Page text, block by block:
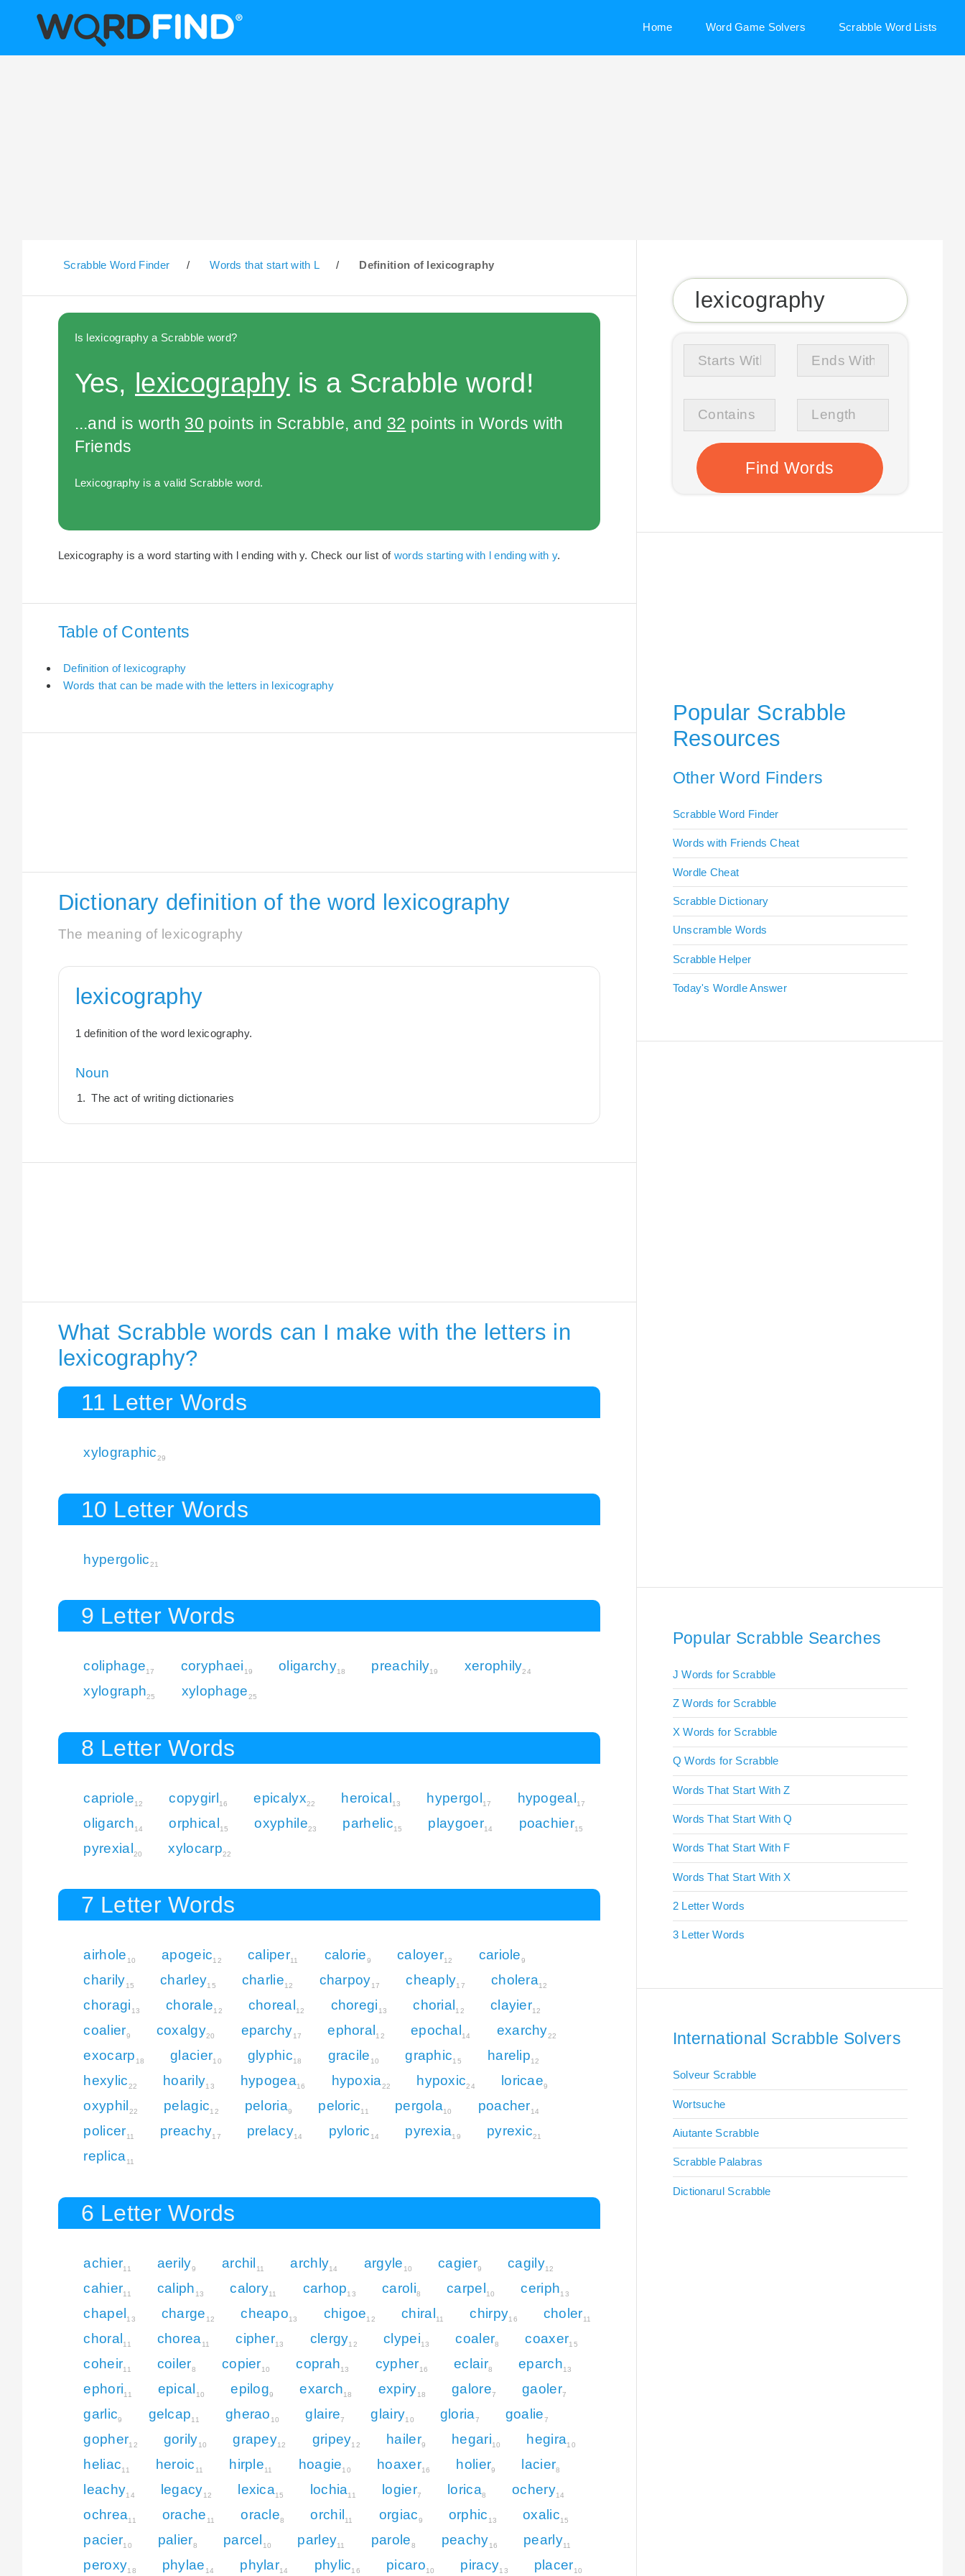
Home Word Game Solvers Scrabble Word Lists
Scrabble Word Finder / Words that start with L / Definition of lexicography
Is lexicography a Scrabble word?
Yes, lexicography is a Scrabble word!
...and is worth 30 points in Scrabble, and 32 points in Words with
Friends
Lexicography is a valid Scrabble word.
Lexicography is a word starting with l ending with y. Check our list of words starting with l ending with y.
Table of Contents
Definition of lexicography
Words that can be made with the letters in lexicography
Dictionary definition of the word lexicography
The meaning of lexicography
lexicography
1 definition of the word lexicography.
Noun
The act of writing dictionaries
What Scrabble words can I make with the letters in
lexicography?
11 Letter Words
xylographic29
10 Letter Words
hypergolic21
9 Letter Words
coliphage17 coryphaei 19 oligarchy18 preachily19 xerophily24
xylograph25 xylophage25
8 Letter Words
capriole12 copygirl16 epicalyx22 heroical13 hypergol17 hypogeal17
oligarch14 orphical15 oxyphile23 parhelic15 playgoer14 poachier15
pyrexial20 xylocarp22
7 Letter Words
airhole 10 apogeic12 caliper11 calorie9 caloyer12 cariole9
charily15 charley15 charlie12 charpoy17 cheaply17 cholera12
choragi 13 chorale12 choreal 12 choregi 13 chorial 12 clayier12
coalier9 coxalgy20 eparchy17 ephoral 12 epochal 14 exarchy22
exocarp 18 glacier10 glyphic18 gracile 10 graphic15 harelip12
hexylic22 hoarily13 hypogea16 hypoxia22 hypoxic24 loricae9
oxyphil 22 pelagic12 peloria9 peloric11 pergola10 poacher14
policer11 preachy17 prelacy14 pyloric 14 pyrexia19 pyrexic21
replica11
6 Letter Words
achier11 aerily9 archil 11 archly14 argyle 10 cagier9 cagily12
cahier11 caliph 13 calory11 carhop13 caroli8 carpel 10 ceriph13
chapel 13 charge 12 cheapo13 chigoe12 chiral 11 chirpy16 choler11
choral 11 chorea 11 cipher13 clergy12 clypei13 coaler8 coaxer15
coheir11 coiler8 copier10 coprah13 cypher16 eclair8 eparch13
ephori11 epical 10 epilog9 exarch18 expiry18 galore7 gaoler7
garlic9 gelcap11 gherao 10 glaire7 glairy10 gloria7 goalie7
gopher12 gorily10 grapey12 gripey12 hailer9 hegari10 hegira10
heliac11 heroic 11 hirple11 hoagie10 hoaxer16 holier9 lacier8
leachy14 legacy12 lexica15 lochia11 logier7 lorica8 ochery14
ochrea11 orache 11 oracle8 orchil 11 orgiac9 orphic 13 oxalic15
pacier10 palier8 parcel 10 parley11 parole8 peachy16 pearly11
peroxy18 phylae 14 phylar14 phylic16 picaro10 piracy13 placer10
Popular Scrabble
Resources
Other Word Finders
Scrabble Word Finder
Words with Friends Cheat
Wordle Cheat
Scrabble Dictionary
Unscramble Words
Scrabble Helper
Today's Wordle Answer
Popular Scrabble Searches
J Words for Scrabble
Z Words for Scrabble
X Words for Scrabble
Q Words for Scrabble
Words That Start With Z
Words That Start With Q
Words That Start With F
Words That Start With X
2 Letter Words
3 Letter Words
International Scrabble Solvers
Solveur Scrabble
Wortsuche
Aiutante Scrabble
Scrabble Palabras
Dictionarul Scrabble